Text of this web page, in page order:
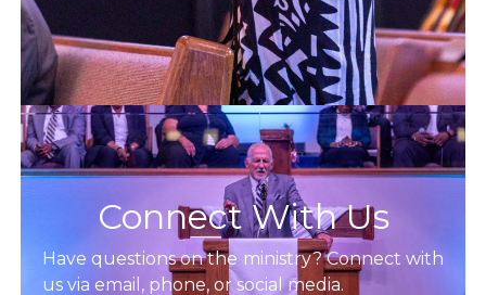
Connect With Us
Have questions on the ministry? Connect with
us via email, phone, or social media.